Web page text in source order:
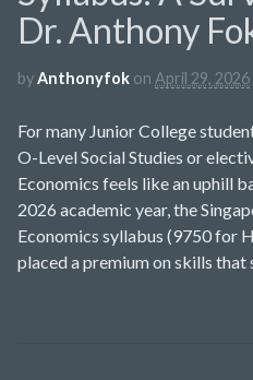
Dr. Anthony
byAnthonyfok on April 29, 2026
For many Junior College
O-Level Social Studies or
Economics feels like an uphill
2026 academic year, the
Economics syllabus (9750 for
placed a premium on skills